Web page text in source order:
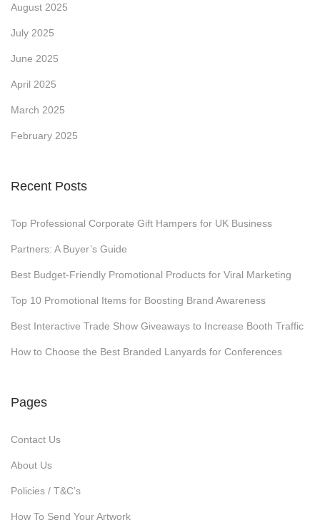
o
n
a
r
d
c
f
o
r
a
M
a
e
August 2025
July 2025
June 2025
April 2025
March 2025
February 2025
Recent Posts
Top Professional Corporate Gift Hampers for UK Business
Partners: A Buyer’s Guide
Best Budget-Friendly Promotional Products for Viral Marketing
Top 10 Promotional Items for Boosting Brand Awareness
Best Interactive Trade Show Giveaways to Increase Booth Traffic
How to Choose the Best Branded Lanyards for Conferences
Pages
Contact Us
About Us
Policies / T&C’s
How To Send Your Artwork